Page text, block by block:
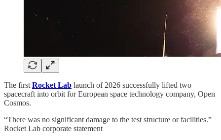
The first Rocket Lab launch of 2026 successfully lifted two
spacecraft into orbit for European space technology company, Open
Cosmos.
“There was no significant damage to the test structure or facilities.”
Rocket Lab corporate statement